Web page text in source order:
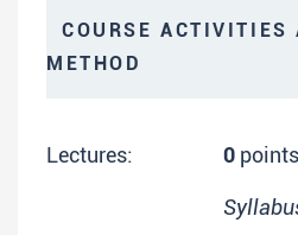
COURSE ACTIVITIES
METHOD
Lectures: 0